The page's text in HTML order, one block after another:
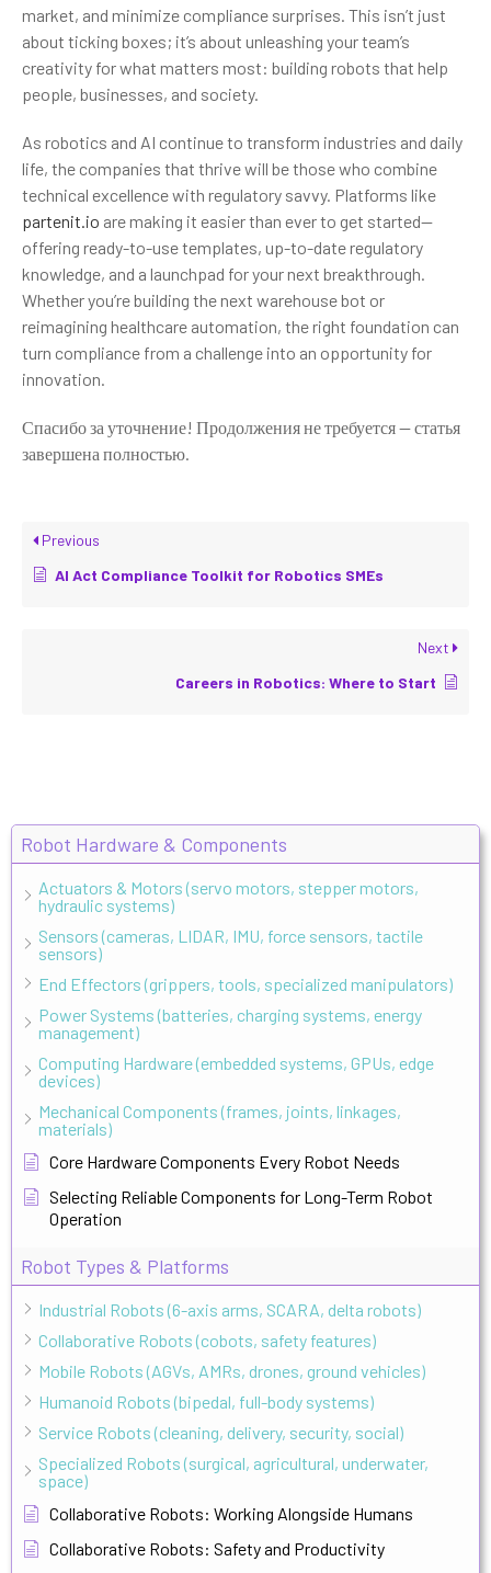
Robot Hardware & Components
Actuators & Motors (servo motors, stepper motors,
hydraulic systems)
Sensors (cameras, LIDAR, IMU, force sensors, tactile
sensors)
End Effectors (grippers, tools, specialized manipulators)
Power Systems (batteries, charging systems, energy
management)
Computing Hardware (embedded systems, GPUs, edge
devices)
Mechanical Components (frames, joints, linkages,
materials)
Core Hardware Components Every Robot Needs
Selecting Reliable Components for Long-Term Robot
Operation
Robot Types & Platforms
Industrial Robots (6-axis arms, SCARA, delta robots)
Collaborative Robots (cobots, safety features)
Mobile Robots (AGVs, AMRs, drones, ground vehicles)
Humanoid Robots (bipedal, full-body systems)
Service Robots (cleaning, delivery, security, social)
Specialized Robots (surgical, agricultural, underwater,
space)
Collaborative Robots: Working Alongside Humans
Collaborative Robots: Safety and Productivity
market, and minimize compliance surprises. This isn’t just
about ticking boxes; it’s about unleashing your team’s
creativity for what matters most: building robots that help
people, businesses, and society.
As robotics and AI continue to transform industries and daily
life, the companies that thrive will be those who combine
technical excellence with regulatory savvy. Platforms like
partenit.io are making it easier than ever to get started—
offering ready-to-use templates, up-to-date regulatory
knowledge, and a launchpad for your next breakthrough.
Whether you’re building the next warehouse bot or
reimagining healthcare automation, the right foundation can
turn compliance from a challenge into an opportunity for
innovation.
Спасибо за уточнение! Продолжения не требуется — статья
завершена полностью.
Previous
AI Act Compliance Toolkit for Robotics SMEs
Next
Careers in Robotics: Where to Start